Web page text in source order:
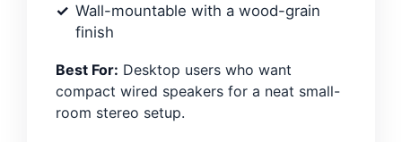
Wall-mountable with a wood-grain
finish
Best For: Desktop users who want
compact wired speakers for a neat small-
room stereo setup.